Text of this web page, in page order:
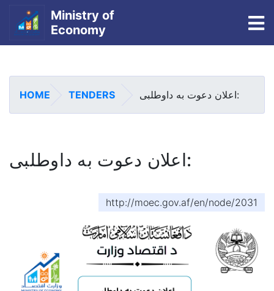
content
Ministry of
Economy
HOME TENDERS اعلان دعوت به داوطلبی:
اعلان دعوت به داوطلبی:
http://moec.gov.af/en/node/2031